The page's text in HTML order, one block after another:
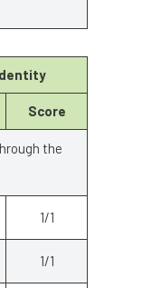
Score
the
1/1
1/1